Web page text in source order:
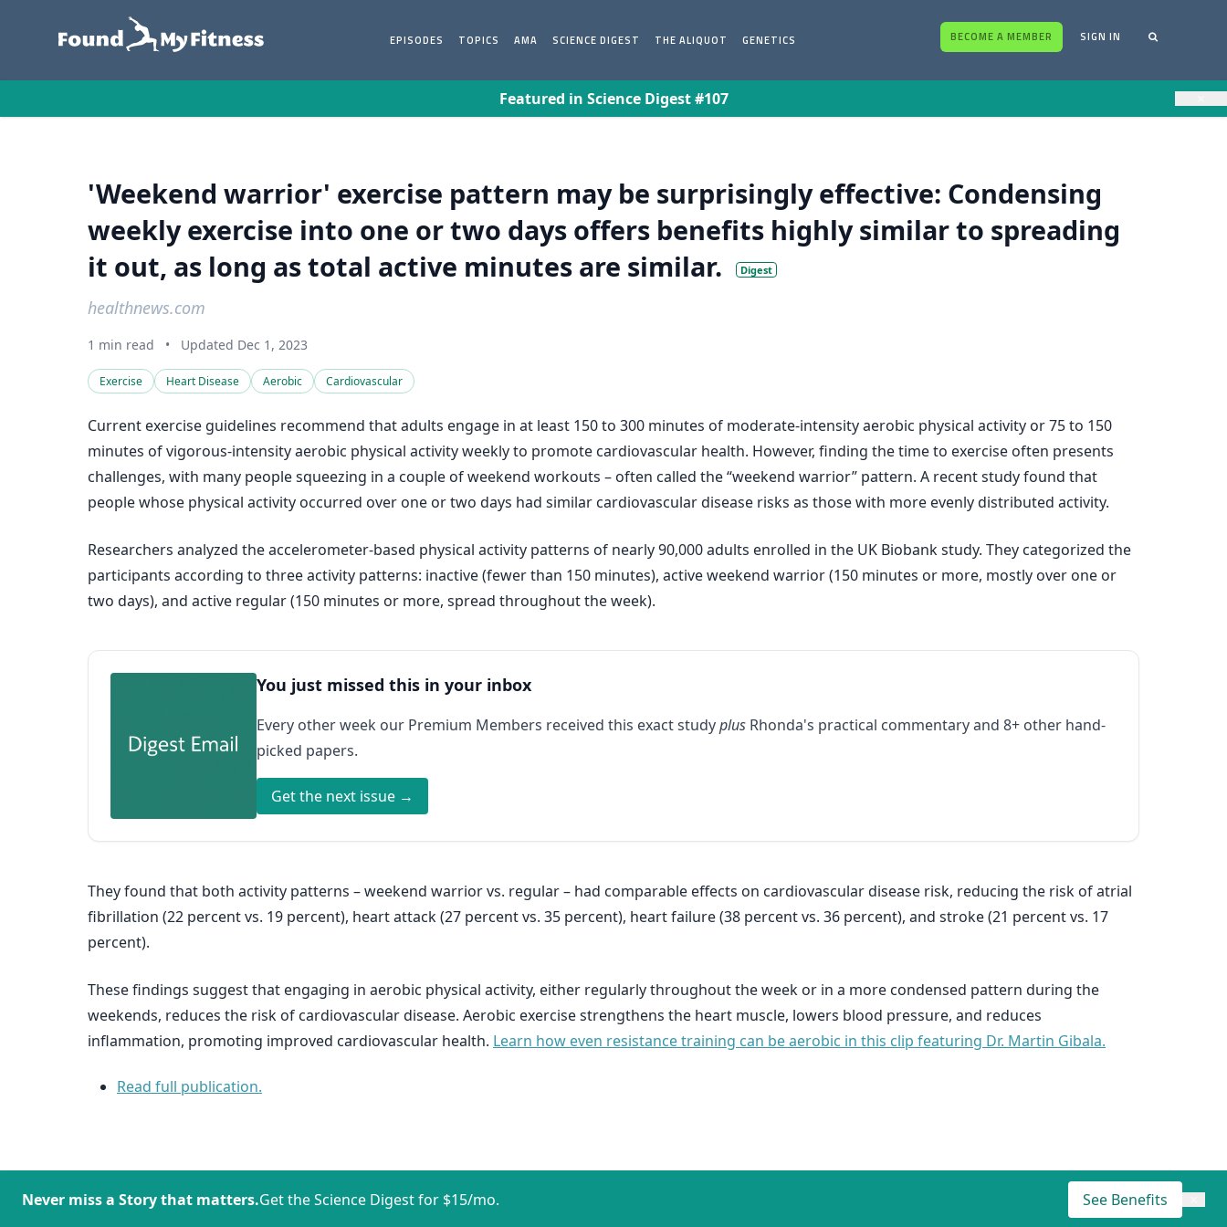
EPISODES TOPICS AMA SCIENCE DIGEST THE ALIQUOT GENETICS BECOME A MEMBER SIGN IN
Featured in Science Digest #107
'Weekend warrior' exercise pattern may be surprisingly effective: Condensing
weekly exercise into one or two days offers benefits highly similar to spreading
it out, as long as total active minutes are similar.
Digest
healthnews.com
1 min read • Updated Dec 1, 2023
Exercise Heart Disease Aerobic Cardiovascular
Current exercise guidelines recommend that adults engage in at least 150 to 300 minutes of moderate-intensity aerobic physical activity or 75 to 150
minutes of vigorous-intensity aerobic physical activity weekly to promote cardiovascular health. However, finding the time to exercise often presents
challenges, with many people squeezing in a couple of weekend workouts – often called the “weekend warrior” pattern. A recent study found that
people whose physical activity occurred over one or two days had similar cardiovascular disease risks as those with more evenly distributed activity.
Researchers analyzed the accelerometer-based physical activity patterns of nearly 90,000 adults enrolled in the UK Biobank study. They categorized the
participants according to three activity patterns: inactive (fewer than 150 minutes), active weekend warrior (150 minutes or more, mostly over one or
two days), and active regular (150 minutes or more, spread throughout the week).
You just missed this in your inbox
Every other week our Premium Members received this exact studyplus Rhonda's practical commentary and 8+ other hand-
picked papers.
Get the next issue →
They found that both activity patterns – weekend warrior vs. regular – had comparable effects on cardiovascular disease risk, reducing the risk of atrial
fibrillation (22 percent vs. 19 percent), heart attack (27 percent vs. 35 percent), heart failure (38 percent vs. 36 percent), and stroke (21 percent vs. 17
percent).
These findings suggest that engaging in aerobic physical activity, either regularly throughout the week or in a more condensed pattern during the
weekends, reduces the risk of cardiovascular disease. Aerobic exercise strengthens the heart muscle, lowers blood pressure, and reduces
inflammation, promoting improved cardiovascular health. Learn how even resistance training can be aerobic in this clip featuring Dr. Martin Gibala.
Read full publication.
Never miss a Story that matters.Get the Science Digest for $15/mo. See Benefits